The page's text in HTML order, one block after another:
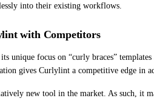
into their existing workflows.
with Competitors
unique focus on “curly braces”
gives Curlylint a competitive edge in
new tool in the market. As such, it